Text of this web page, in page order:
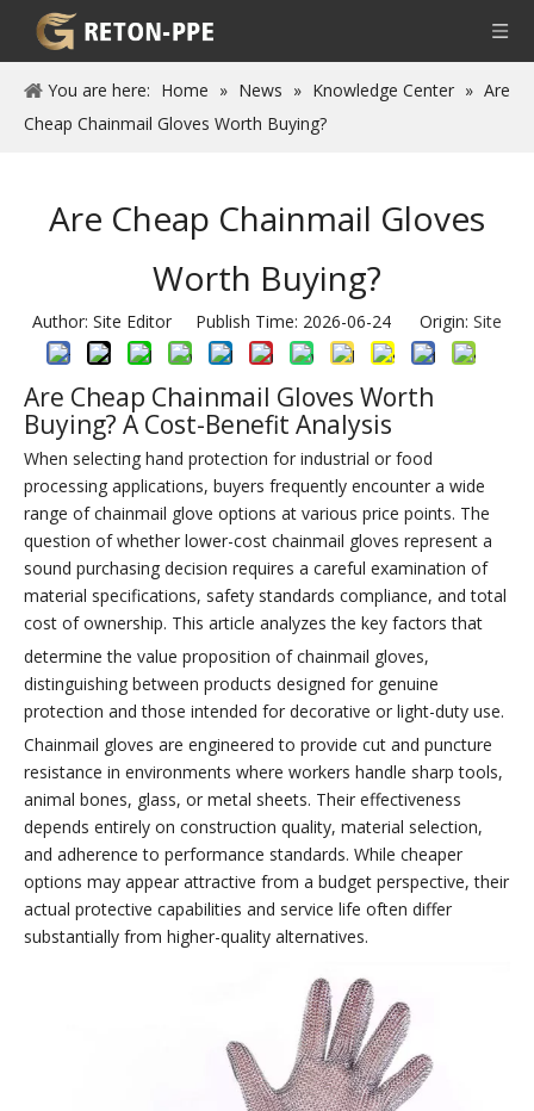
You are here: Home » News » Knowledge Center » Are
Cheap Chainmail Gloves Worth Buying?
Are Cheap Chainmail Gloves
Worth Buying?
Author: Site Editor Publish Time: 2026-06-24 Origin: Site
Are Cheap Chainmail Gloves Worth
Buying? A Cost-Benefit Analysis
When selecting hand protection for industrial or food
processing applications, buyers frequently encounter a wide
range of chainmail glove options at various price points. The
question of whether lower-cost chainmail gloves represent a
sound purchasing decision requires a careful examination of
material specifications, safety standards compliance, and total
cost of ownership. This article analyzes the key factors that
determine the value proposition of chainmail gloves,
distinguishing between products designed for genuine
protection and those intended for decorative or light-duty use.
Chainmail gloves are engineered to provide cut and puncture
resistance in environments where workers handle sharp tools,
animal bones, glass, or metal sheets. Their effectiveness
depends entirely on construction quality, material selection,
and adherence to performance standards. While cheaper
options may appear attractive from a budget perspective, their
actual protective capabilities and service life often differ
substantially from higher-quality alternatives.